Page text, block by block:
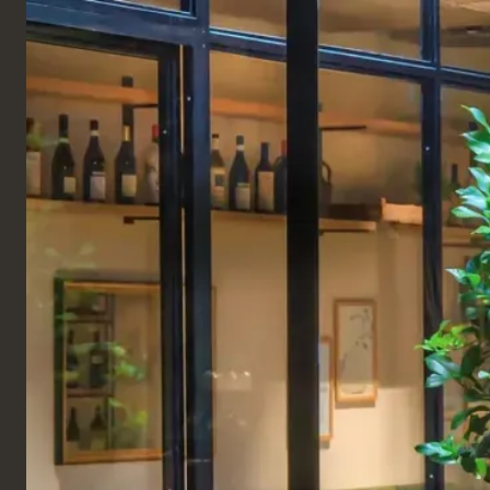
ENGLISH
Products
TABLES COMPLETE TABLES
Wigwam Table
statement piece and fun, quirky addition to any
coworking or hospitality space. This industrial table
is manufactured from solid oak and finished in either
a natural or black stain. A set of beautiful tapering
wooden legs of this high table offers a stylish
element that also provides plenty of support for the
desk. The Wigwam sharing table is fitted with
industrial-style lighting, electric sockets, and USB
charging, all included within the price. In addition,
this designer office table is available as a four or six-
seater table.